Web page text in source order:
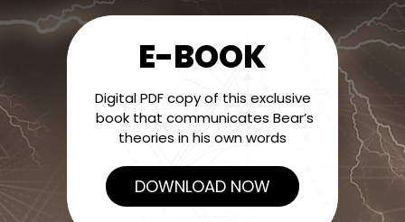
E-BOOK
Digital PDF copy of this exclusive
book that communicates Bear’s
theories in his own words
DOWNLOAD NOW